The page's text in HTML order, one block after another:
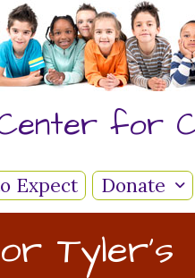
for
Expect Donate
Tyler's